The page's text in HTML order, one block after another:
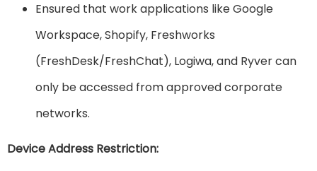
Ensured that work applications like Google
Workspace, Shopify, Freshworks
(FreshDesk/FreshChat), Logiwa, and Ryver can
only be accessed from approved corporate
networks.
Device Address Restriction: